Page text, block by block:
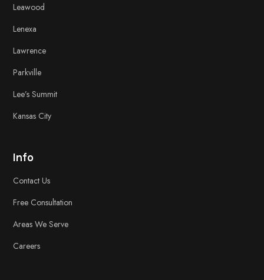
Leawood
Lenexa
Lawrence
Parkville
Lee’s Summit
Kansas City
Info
Contact Us
Free Consultation
Areas We Serve
Careers